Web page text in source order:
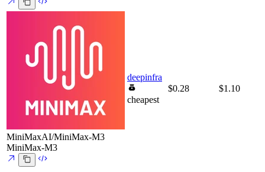
MiniMaxAI/MiniMax-M3
MiniMax-M3
deepinfra
cheapest
$0.28 $1.10